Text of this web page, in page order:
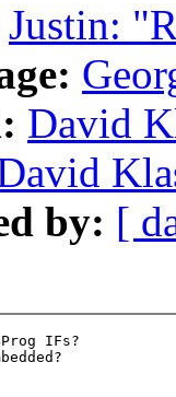
Justin:
David
by: [
IFs?